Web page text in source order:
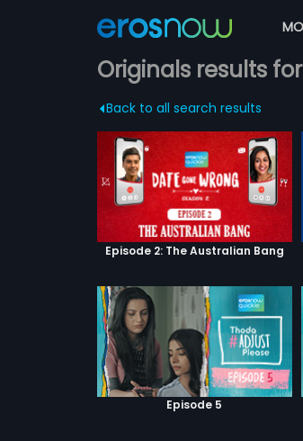
Originals results
Back to all search results
Episode 2: The Australian Bang
Episode 5